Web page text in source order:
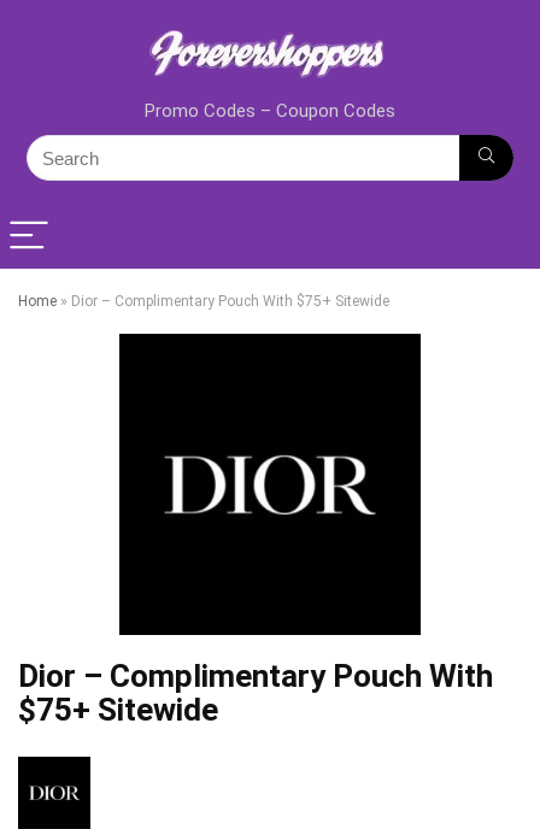
Promo Codes – Coupon Codes
Home » Dior – Complimentary Pouch With $75+ Sitewide
Dior – Complimentary Pouch With
$75+ Sitewide